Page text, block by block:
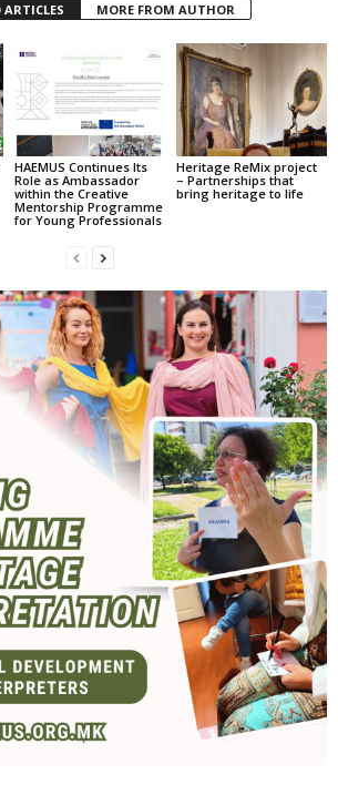
ARTICLES MORE FROM AUTHOR
HAEMUS Continues Its
Role as Ambassador
within the Creative
Mentorship Programme
for Young Professionals
Heritage ReMix project
– Partnerships that
bring heritage to life